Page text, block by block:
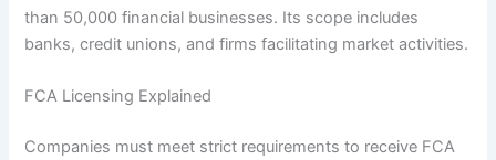
than 50,000 financial businesses. Its scope includes
banks, credit unions, and firms facilitating market activities.
FCA Licensing Explained
Companies must meet strict requirements to receive FCA